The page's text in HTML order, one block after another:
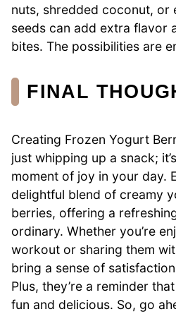
nuts, shredded coconut, or
seeds can add extra flavor
bites. The possibilities are
FINAL
Creating Frozen Yogurt
just whipping up a snack;
moment of joy in your day.
delightful blend of creamy
berries, offering a
ordinary. Whether you’re
workout or sharing them
bring a sense of
Plus, they’re a reminder
fun and delicious. So, go